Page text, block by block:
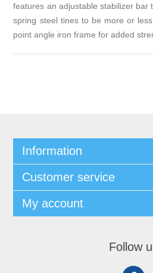
features an adjustable stabilizer bar
spring steel tines to be more or
point angle iron frame for added
Information
Customer service
My account
Follow